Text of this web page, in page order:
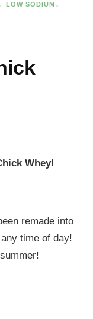
LOW SODIUM
Whey!
remade into
time of day!